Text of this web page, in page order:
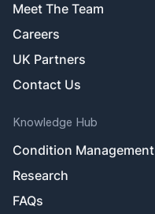
Meet The Team
Careers
UK Partners
Contact Us
Knowledge Hub
Condition Management
Research
FAQs